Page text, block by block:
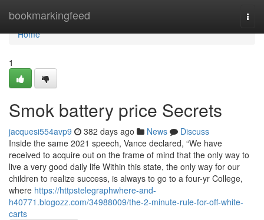
bookmarkingfeed
Home
Home
1
Smok battery price Secrets
jacquesi554avp9 382 days ago News
Discuss
Inside the same 2021 speech, Vance declared, “We have
received to acquire out on the frame of mind that the only way to
live a very good daily life Within this state, the only way for our
children to realize success, is always to go to a four-yr College,
where https://httpstelegraphwhere-and-
h40771.blogozz.com/34988009/the-2-minute-rule-for-off-white-
carts